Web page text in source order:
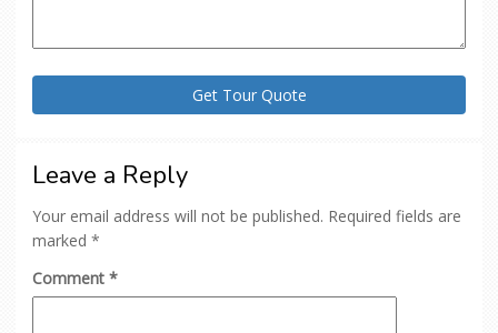
Leave a Reply
Your email address will not be published. Required fields are
marked *
Comment *